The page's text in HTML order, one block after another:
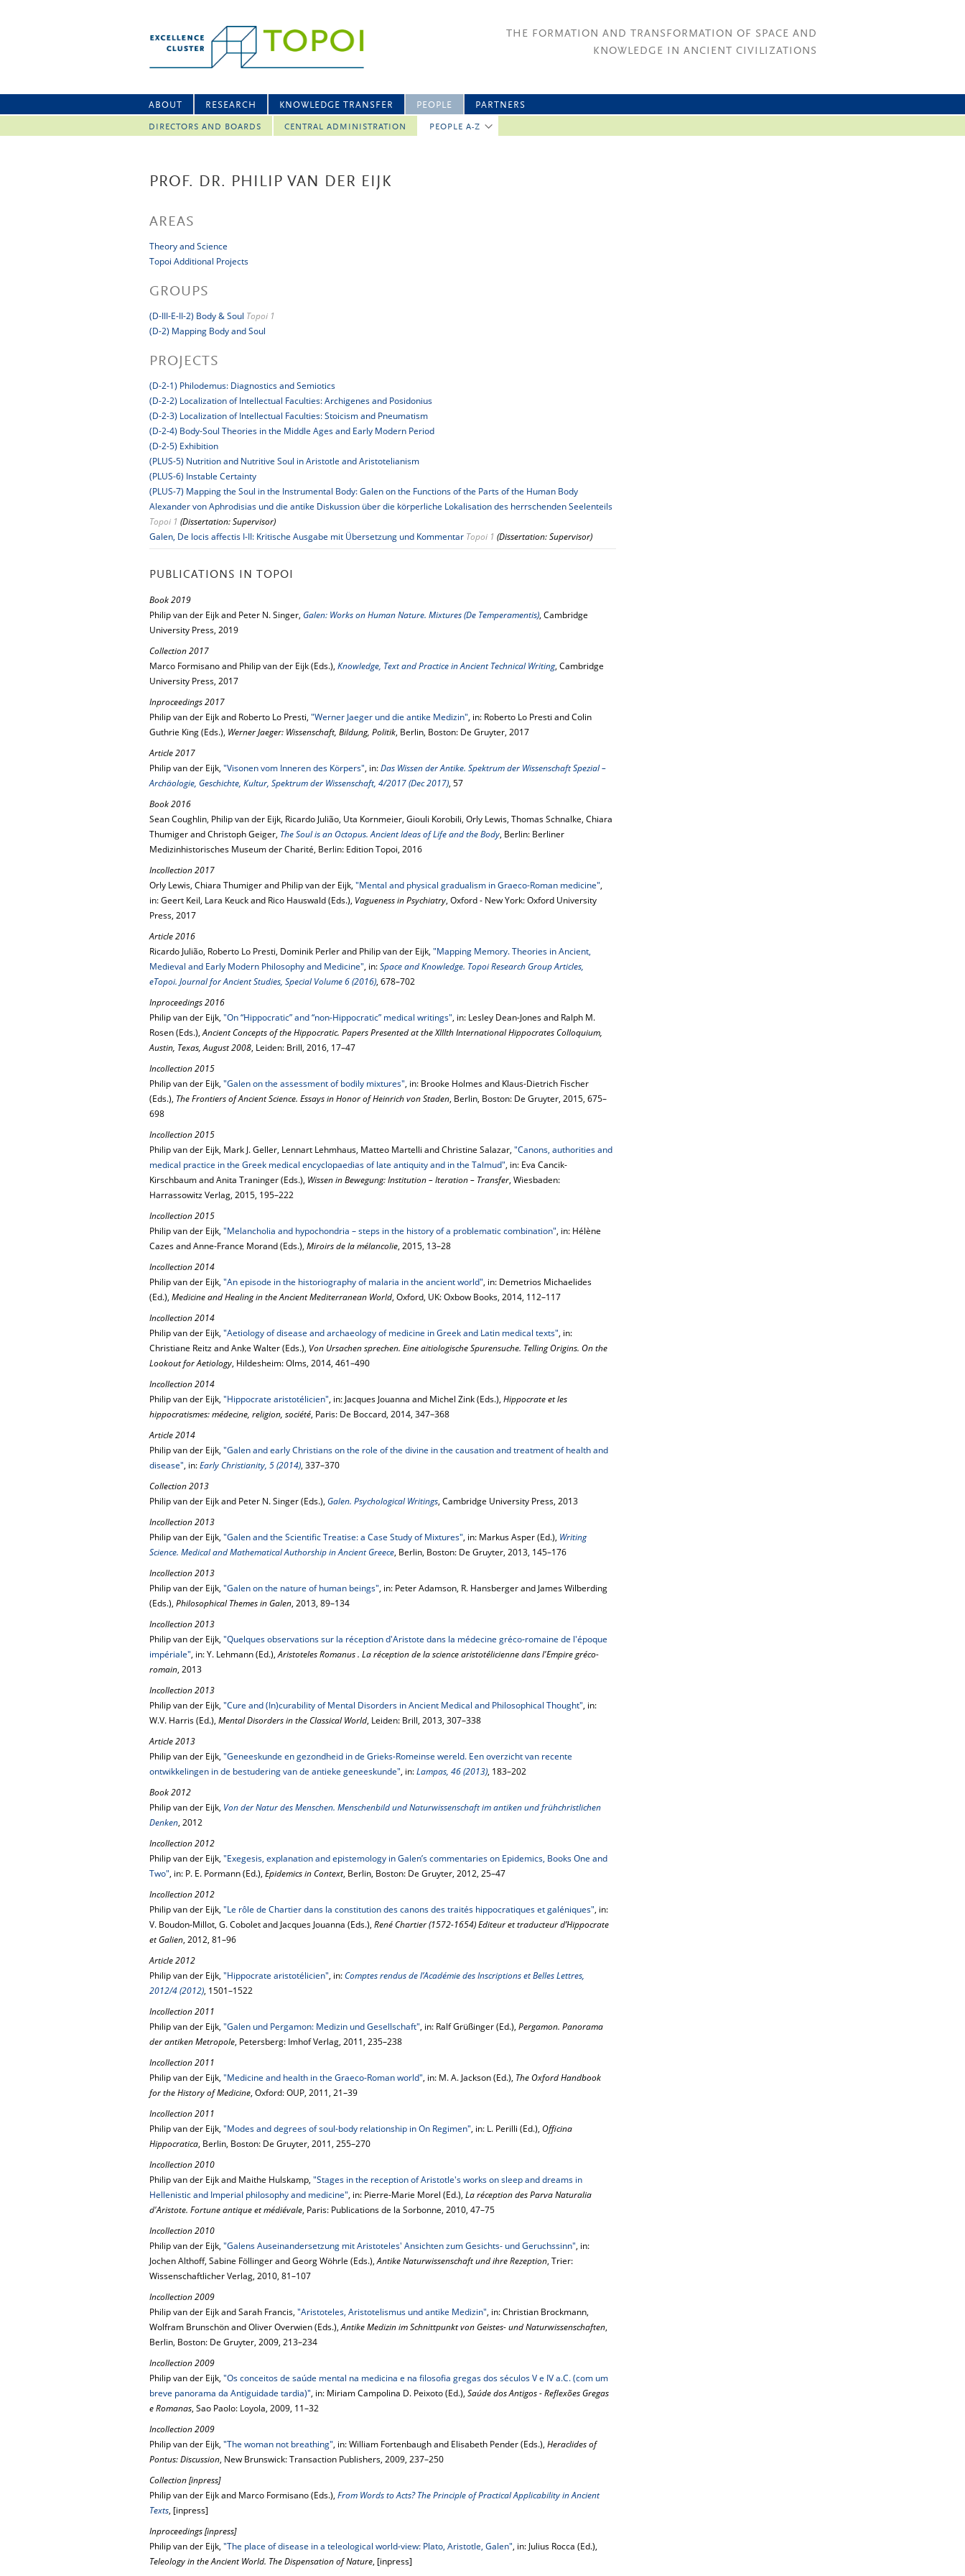
THE FORMATION AND TRANSFORMATION OF SPACE AND
KNOWLEDGE IN ANCIENT CIVILIZATIONS
ABOUT RESEARCH KNOWLEDGE TRANSFER PEOPLE
DIRECTORS AND BOARDS CENTRAL ADMINISTRATION PEOPLE A-Z
PARTNERS
PROF. DR. PHILIP VAN DER EIJK
AREAS
Theory and Science
Topoi Additional Projects
GROUPS
(D-III-E-II-2) Body & Soul Topoi 1
(D-2) Mapping Body and Soul
PROJECTS
(D-2-1) Philodemus: Diagnostics and Semiotics
(D-2-2) Localization of Intellectual Faculties: Archigenes and Posidonius
(D-2-3) Localization of Intellectual Faculties: Stoicism and Pneumatism
(D-2-4) Body-Soul Theories in the Middle Ages and Early Modern Period
(D-2-5) Exhibition
(PLUS-5) Nutrition and Nutritive Soul in Aristotle and Aristotelianism
(PLUS-6) Instable Certainty
(PLUS-7) Mapping the Soul in the Instrumental Body: Galen on the Functions of the Parts of the Human Body
Alexander von Aphrodisias und die antike Diskussion über die körperliche Lokalisation des herrschenden Seelenteils
Topoi 1 (Dissertation: Supervisor)
Galen, De locis affectis I-II: Kritische Ausgabe mit Übersetzung und Kommentar Topoi 1 (Dissertation: Supervisor)
PUBLICATIONS IN TOPOI
Book 2019
Philip van der Eijk and Peter N. Singer, Galen: Works on Human Nature. Mixtures (De Temperamentis), Cambridge
University Press, 2019
Collection 2017
Marco Formisano and Philip van der Eijk (Eds.), Knowledge, Text and Practice in Ancient Technical Writing, Cambridge
University Press, 2017
Inproceedings 2017
Philip van der Eijk and Roberto Lo Presti, "Werner Jaeger und die antike Medizin", in: Roberto Lo Presti and Colin
Guthrie King (Eds.), Werner Jaeger: Wissenschaft, Bildung, Politik, Berlin, Boston: De Gruyter, 2017
Article 2017
Philip van der Eijk, "Visonen vom Inneren des Körpers", in:Das Wissen der Antike. Spektrum der Wissenschaft Spezial –
Archäologie, Geschichte, Kultur, Spektrum der Wissenschaft, 4/2017 (Dec 2017), 57
Book 2016
Sean Coughlin, Philip van der Eijk, Ricardo Julião, Uta Kornmeier, Giouli Korobili, Orly Lewis, Thomas Schnalke, Chiara
Thumiger and Christoph Geiger, The Soul is an Octopus. Ancient Ideas of Life and the Body, Berlin: Berliner
Medizinhistorisches Museum der Charité, Berlin: Edition Topoi, 2016
Incollection 2017
Orly Lewis, Chiara Thumiger and Philip van der Eijk, "Mental and physical gradualism in Graeco-Roman medicine",
in: Geert Keil, Lara Keuck and Rico Hauswald (Eds.), Vagueness in Psychiatry, Oxford - New York: Oxford University
Press, 2017
Article 2016
Ricardo Julião, Roberto Lo Presti, Dominik Perler and Philip van der Eijk, "Mapping Memory. Theories in Ancient,
Medieval and Early Modern Philosophy and Medicine", in:Space and Knowledge. Topoi Research Group Articles,
eTopoi. Journal for Ancient Studies, Special Volume 6 (2016), 678–702
Inproceedings 2016
Philip van der Eijk, "On “Hippocratic” and “non-Hippocratic” medical writings", in: Lesley Dean-Jones and Ralph M.
Rosen (Eds.),Ancient Concepts of the Hippocratic. Papers Presented at the XIIIth International Hippocrates Colloquium,
Austin, Texas, August 2008, Leiden: Brill, 2016, 17–47
Incollection 2015
Philip van der Eijk, "Galen on the assessment of bodily mixtures", in: Brooke Holmes and Klaus-Dietrich Fischer
(Eds.), The Frontiers of Ancient Science. Essays in Honor of Heinrich von Staden, Berlin, Boston: De Gruyter, 2015, 675–
698
Incollection 2015
Philip van der Eijk, Mark J. Geller, Lennart Lehmhaus, Matteo Martelli and Christine Salazar, "Canons, authorities and
medical practice in the Greek medical encyclopaedias of late antiquity and in the Talmud", in: Eva Cancik-
Kirschbaum and Anita Traninger (Eds.), Wissen in Bewegung: Institution – Iteration – Transfer, Wiesbaden:
Harrassowitz Verlag, 2015, 195–222
Incollection 2015
Philip van der Eijk, "Melancholia and hypochondria – steps in the history of a problematic combination", in: Hélène
Cazes and Anne-France Morand (Eds.), Miroirs de la mélancolie, 2015, 13–28
Incollection 2014
Philip van der Eijk, "An episode in the historiography of malaria in the ancient world", in: Demetrios Michaelides
(Ed.), Medicine and Healing in the Ancient Mediterranean World, Oxford, UK: Oxbow Books, 2014, 112–117
Incollection 2014
Philip van der Eijk, "Aetiology of disease and archaeology of medicine in Greek and Latin medical texts", in:
Christiane Reitz and Anke Walter (Eds.), Von Ursachen sprechen. Eine aitiologische Spurensuche. Telling Origins. On the
Lookout for Aetiology, Hildesheim: Olms, 2014, 461–490
Incollection 2014
Philip van der Eijk, "Hippocrate aristotélicien", in: Jacques Jouanna and Michel Zink (Eds.), Hippocrate et les
hippocratismes: médecine, religion, société, Paris: De Boccard, 2014, 347–368
Article 2014
Philip van der Eijk, "Galen and early Christians on the role of the divine in the causation and treatment of health and
disease", in:Early Christianity, 5 (2014), 337–370
Collection 2013
Philip van der Eijk and Peter N. Singer (Eds.), Galen. Psychological Writings, Cambridge University Press, 2013
Incollection 2013
Philip van der Eijk, "Galen and the Scientific Treatise: a Case Study of Mixtures", in: Markus Asper (Ed.), Writing
Science. Medical and Mathematical Authorship in Ancient Greece, Berlin, Boston: De Gruyter, 2013, 145–176
Incollection 2013
Philip van der Eijk, "Galen on the nature of human beings", in: Peter Adamson, R. Hansberger and James Wilberding
(Eds.), Philosophical Themes in Galen, 2013, 89–134
Incollection 2013
Philip van der Eijk, "Quelques observations sur la réception d'Aristote dans la médecine gréco-romaine de l'époque
impériale", in: Y. Lehmann (Ed.),Aristoteles Romanus . La réception de la science aristotélicienne dans l'Empire gréco-
romain, 2013
Incollection 2013
Philip van der Eijk, "Cure and (In)curability of Mental Disorders in Ancient Medical and Philosophical Thought", in:
W.V. Harris (Ed.), Mental Disorders in the Classical World, Leiden: Brill, 2013, 307–338
Article 2013
Philip van der Eijk, "Geneeskunde en gezondheid in de Grieks-Romeinse wereld. Een overzicht van recente
ontwikkelingen in de bestudering van de antieke geneeskunde", in:Lampas, 46 (2013), 183–202
Book 2012
Philip van der Eijk, Von der Natur des Menschen. Menschenbild und Naturwissenschaft im antiken und frühchristlichen
Denken, 2012
Incollection 2012
Philip van der Eijk, "Exegesis, explanation and epistemology in Galen’s commentaries on Epidemics, Books One and
Two", in: P. E. Pormann (Ed.), Epidemics in Context, Berlin, Boston: De Gruyter, 2012, 25–47
Incollection 2012
Philip van der Eijk, "Le rôle de Chartier dans la constitution des canons des traités hippocratiques et galéniques", in:
V. Boudon-Millot, G. Cobolet and Jacques Jouanna (Eds.), René Chartier (1572-1654) Editeur et traducteur d’Hippocrate
et Galien, 2012, 81–96
Article 2012
Philip van der Eijk, "Hippocrate aristotélicien", in:Comptes rendus de l’Académie des Inscriptions et Belles Lettres,
2012/4 (2012), 1501–1522
Incollection 2011
Philip van der Eijk, "Galen und Pergamon: Medizin und Gesellschaft", in: Ralf Grüßinger (Ed.), Pergamon. Panorama
der antiken Metropole, Petersberg: Imhof Verlag, 2011, 235–238
Incollection 2011
Philip van der Eijk, "Medicine and health in the Graeco-Roman world", in: M. A. Jackson (Ed.), The Oxford Handbook
for the History of Medicine, Oxford: OUP, 2011, 21–39
Incollection 2011
Philip van der Eijk, "Modes and degrees of soul-body relationship in On Regimen", in: L. Perilli (Ed.), Officina
Hippocratica, Berlin, Boston: De Gruyter, 2011, 255–270
Incollection 2010
Philip van der Eijk and Maithe Hulskamp, "Stages in the reception of Aristotle's works on sleep and dreams in
Hellenistic and Imperial philosophy and medicine", in: Pierre-Marie Morel (Ed.), La réception des Parva Naturalia
d'Aristote. Fortune antique et médiévale, Paris: Publications de la Sorbonne, 2010, 47–75
Incollection 2010
Philip van der Eijk, "Galens Auseinandersetzung mit Aristoteles' Ansichten zum Gesichts- und Geruchssinn", in:
Jochen Althoff, Sabine Föllinger and Georg Wöhrle (Eds.),Antike Naturwissenschaft und ihre Rezeption, Trier:
Wissenschaftlicher Verlag, 2010, 81–107
Incollection 2009
Philip van der Eijk and Sarah Francis, "Aristoteles, Aristotelismus und antike Medizin", in: Christian Brockmann,
Wolfram Brunschön and Oliver Overwien (Eds.),Antike Medizin im Schnittpunkt von Geistes- und Naturwissenschaften,
Berlin, Boston: De Gruyter, 2009, 213–234
Incollection 2009
Philip van der Eijk, "Os conceitos de saúde mental na medicina e na filosofia gregas dos séculos V e IV a.C. (com um
breve panorama da Antiguidade tardia)", in: Miriam Campolina D. Peixoto (Ed.), Saúde dos Antigos - Reflexões Gregas
e Romanas, Sao Paolo: Loyola, 2009, 11–32
Incollection 2009
Philip van der Eijk, "The woman not breathing", in: William Fortenbaugh and Elisabeth Pender (Eds.), Heraclides of
Pontus: Discussion, New Brunswick: Transaction Publishers, 2009, 237–250
Collection [inpress]
Philip van der Eijk and Marco Formisano (Eds.), From Words to Acts? The Principle of Practical Applicability in Ancient
Texts, [inpress]
Inproceedings [inpress]
Philip van der Eijk, "The place of disease in a teleological world-view: Plato, Aristotle, Galen", in: Julius Rocca (Ed.),
Teleology in the Ancient World. The Dispensation of Nature, [inpress]